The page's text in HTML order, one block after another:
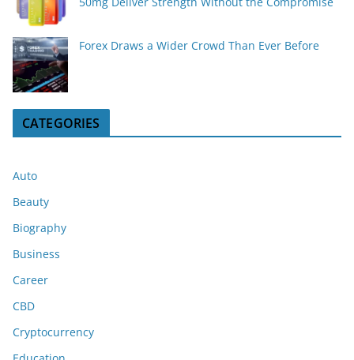
Forex Draws a Wider Crowd Than Ever Before
CATEGORIES
Auto
Beauty
Biography
Business
Career
CBD
Cryptocurrency